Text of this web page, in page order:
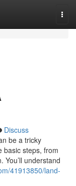
Discuss
be a tricky
basic steps, from
You’ll understand
41913850/land-